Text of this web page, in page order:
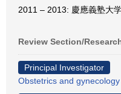
2011 – 2013: 慶應義塾大
Review Section/
Principal Investigator
Obstetrics and gynecology